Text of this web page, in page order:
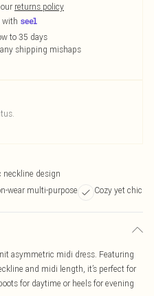
returns policy
with
to 35 days
shipping mishaps
design
wear multi-purpose Cozy yet chic
asymmetric midi dress. Featuring
and midi length, it’s perfect for
for daytime or heels for evening